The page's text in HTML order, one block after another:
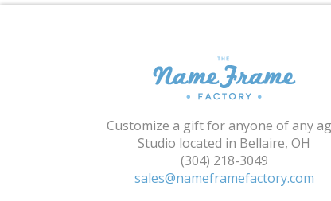
Customize a gift for anyone of any
Studio located in Bellaire, OH
(304) 218-3049
sales@nameframefactory.com